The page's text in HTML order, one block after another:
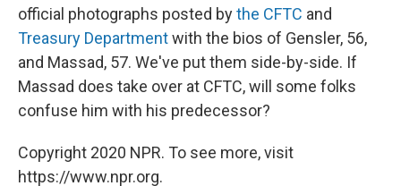
official photographs posted bythe CFTC and
Treasury Departmentwith the bios of Gensler, 56,
and Massad, 57. We've put them side-by-side. If
Massad does take over at CFTC, will some folks
confuse him with his predecessor?
Copyright 2020 NPR. To see more, visit
https://www.npr.org.